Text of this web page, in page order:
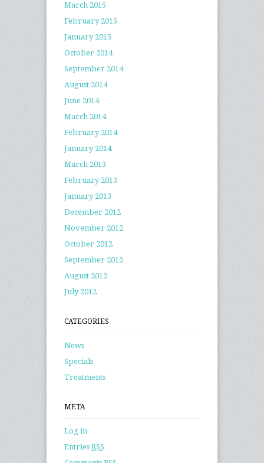
March 2015
February 2015
January 2015
October 2014
September 2014
August 2014
June 2014
March 2014
February 2014
January 2014
March 2013
February 2013
January 2013
December 2012
November 2012
October 2012
September 2012
August 2012
July 2012
CATEGORIES
News
Specials
Treatments
META
Log in
Entries RSS